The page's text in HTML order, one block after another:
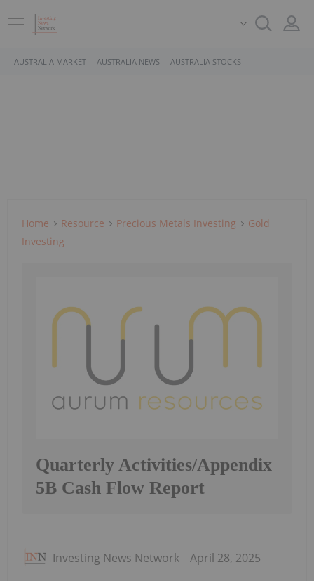
AUSTRALIA MARKET AUSTRALIA NEWS AUSTRALIA STOCKS
Home Resource Precious Metals Investing
Gold
Investing
Quarterly Activities/Appendix
5B Cash Flow Report
Investing News Network April 28, 2025